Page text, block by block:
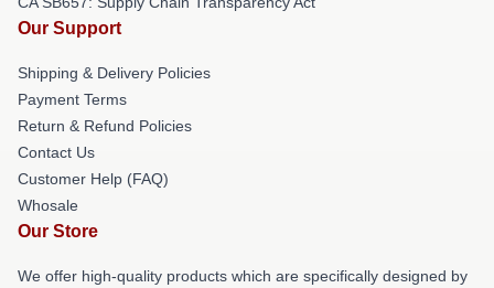
Our Support
Shipping & Delivery Policies
Payment Terms
Return & Refund Policies
Contact Us
Customer Help (FAQ)
Whosale
Our Store
We offer high-quality products which are specifically designed by